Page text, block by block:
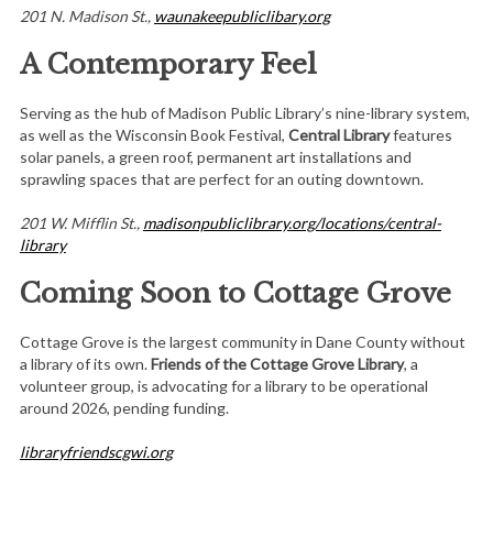
201 N. Madison St., waunakeepubliclibary.org
A Contemporary Feel
Serving as the hub of Madison Public Library’s nine-library system,
as well as the Wisconsin Book Festival, Central Libraryfeatures
solar panels, a green roof, permanent art installations and
sprawling spaces that are perfect for an outing downtown.
201 W. Mifflin St., madisonpubliclibrary.org/locations/central-
library
Coming Soon to Cottage Grove
Cottage Grove is the largest community in Dane County without
a library of its own.Friends of the Cottage Grove Library, a
volunteer group, is advocating for a library to be operational
around 2026, pending funding.
libraryfriendscgwi.org